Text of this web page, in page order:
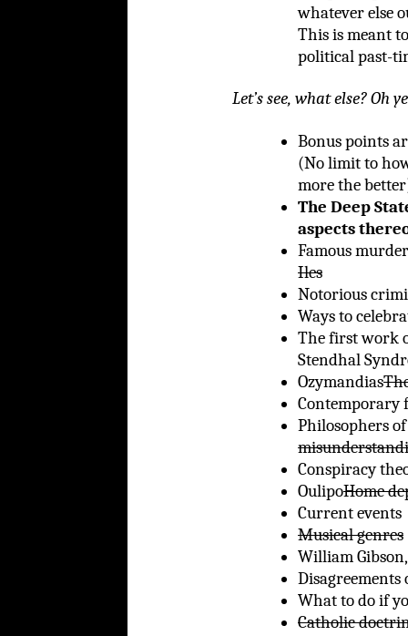
whatever else
This is meant
political past-
Let’s see, what else? Oh
Bonus points
(No limit to
more the
The Deep
aspects
Famous
Iles
Notorious
Ways to
The first work
Stendhal
Ozymandias
Contemporary
Philosophers
Conspiracy
OulipoHome
Current events
Musical genres
William
What to do if
Catholic